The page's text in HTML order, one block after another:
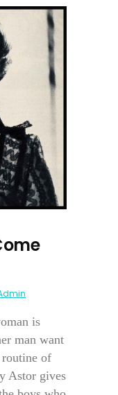
is
man want
routine of
Astor gives